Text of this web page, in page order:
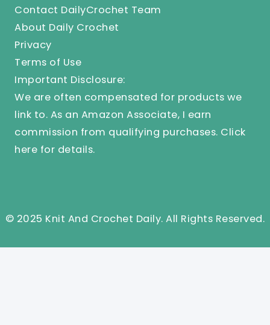
Contact DailyCrochet Team
About Daily Crochet
Privacy
Terms of Use
Important Disclosure:
We are often compensated for products we
link to. As an Amazon Associate, I earn
commission from qualifying purchases. Click
here for details.
© 2025 Knit And Crochet Daily. All Rights Reserved.